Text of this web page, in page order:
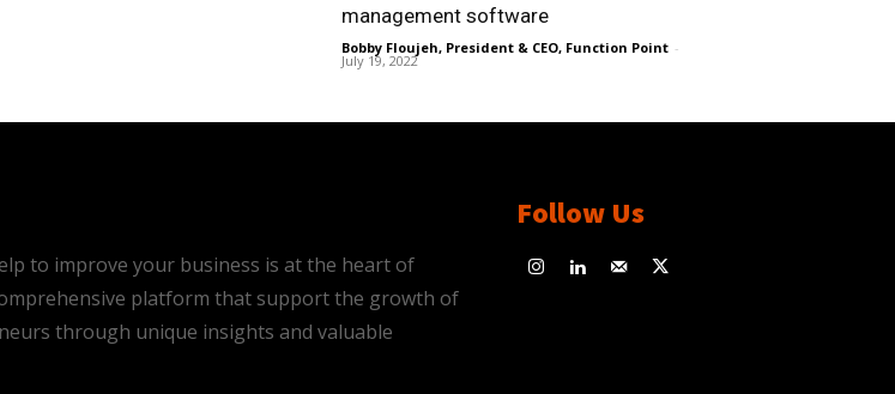
management software
Bobby Floujeh, President & CEO, Function Point -
July 19, 2022
to improve your business is at the heart of
comprehensive platform that support the growth of
through unique insights and valuable
Follow Us